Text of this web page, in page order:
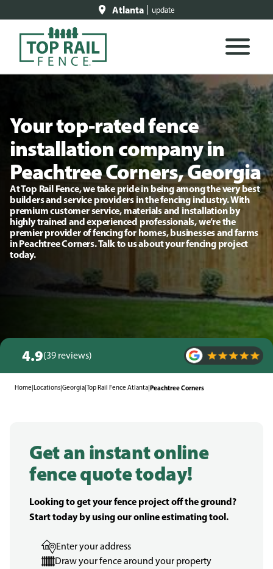
Atlanta update
Your top-rated fence
installation company in
Peachtree Corners, Georgia
At Top Rail Fence, we take pride in being among the very best
builders and service providers in the fencing industry. With
premium customer service, materials and installation by
highly trained and experienced professionals, we’re the
premier provider of fencing for homes, businesses and farms
in Peachtree Corners. Talk to us about your fencing project
today.
4.9(39 reviews)
Home|Locations|Georgia|Top Rail Fence Atlanta|Peachtree Corners
Get an instant online
fence quote today!
Looking to get your fence project off the ground?
Start today by using our online estimating tool.
Enter your address
Draw your fence around your property